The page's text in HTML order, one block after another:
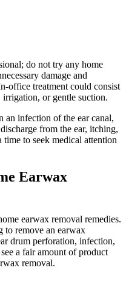
do not try any home
damage and
office treatment could consist
or gentle suction.
an infection of the ear canal,
from the ear, itching,
to seek medical attention
Earwax
earwax removal remedies.
to remove an earwax
drum perforation, infection,
a fair amount of product
removal.